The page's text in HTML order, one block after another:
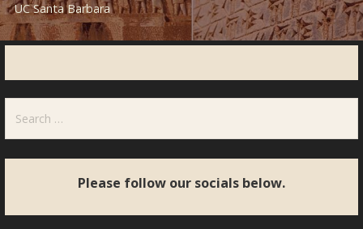
UC Santa Barbara
for:
Please follow our socials below.